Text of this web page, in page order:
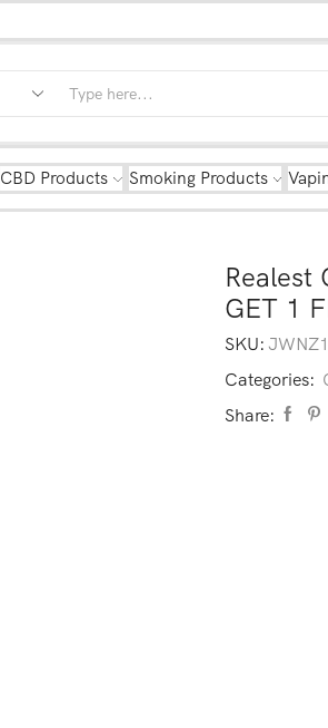
CBD Products Smoking Products
Realest
GET 1
SKU:
Categories:
Share: